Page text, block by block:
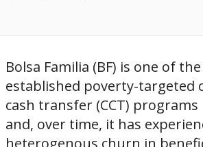
Bolsa Familia (BF) is one of
established poverty-targeted
cash transfer (CCT)
and, over time, it has
heterogenous churn in